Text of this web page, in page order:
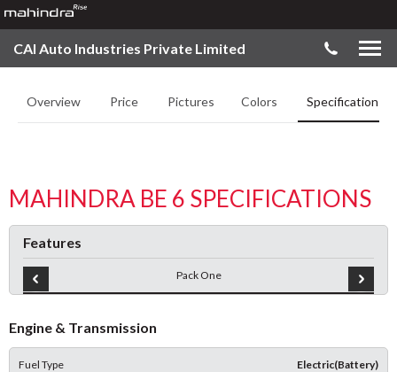
CAI Auto Industries Private Limited
Overview Price Pictures Colors Specifications
MAHINDRA BE 6 SPECIFICATIONS
Features
Pack One
Engine & Transmission
Fuel Type Electric(Battery)